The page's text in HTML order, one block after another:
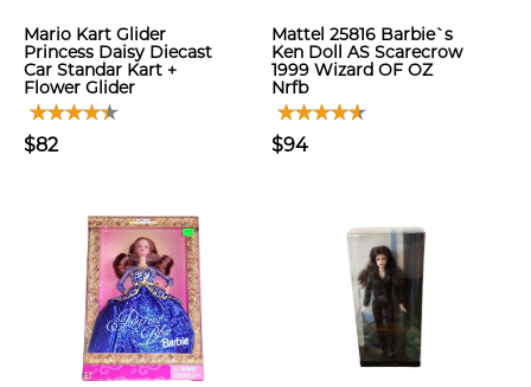
Mario Kart Glider
Princess Daisy Diecast
Car Standar Kart +
Flower Glider
$82
Mattel 25816 Barbie`s
Ken Doll AS Scarecrow
1999 Wizard OF OZ
Nrfb
$94